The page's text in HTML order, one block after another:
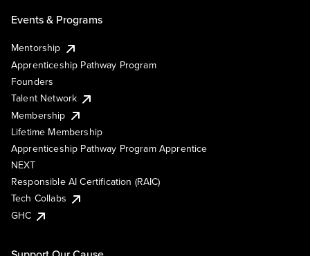
Events & Programs
Mentorship
Apprenticeship Pathway Program
Founders
Talent Network
Membership
Lifetime Membership
Apprenticeship Pathway Program Apprentice
NEXT
Responsible AI Certification (RAIC)
Tech Collabs
GHC